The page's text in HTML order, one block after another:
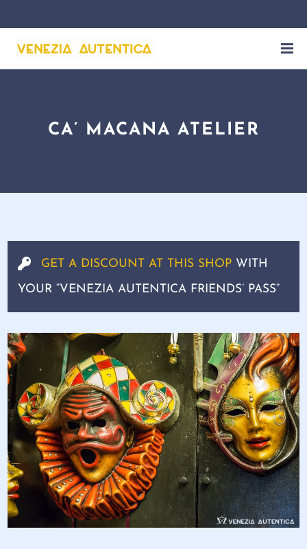
CA’ MACANA ATELIER
GET A DISCOUNT AT THIS SHOP WITH
YOUR “VENEZIA AUTENTICA FRIENDS’ PASS”